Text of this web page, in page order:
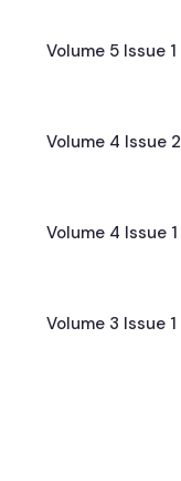
Volume 5 Issue 1
Volume 4 Issue 2
Volume 4 Issue 1
Volume 3 Issue 1